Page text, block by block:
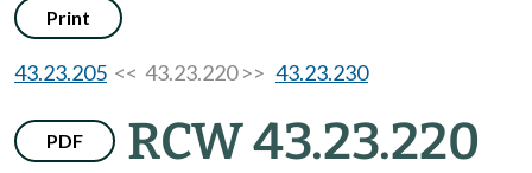
Print
43.23.205 << 43.23.220 >> 43.23.230
PDF RCW 43.23.220